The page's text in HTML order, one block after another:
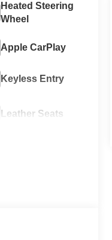
Heated Steering
Wheel
Apple CarPlay
Keyless Entry
Leather Seats